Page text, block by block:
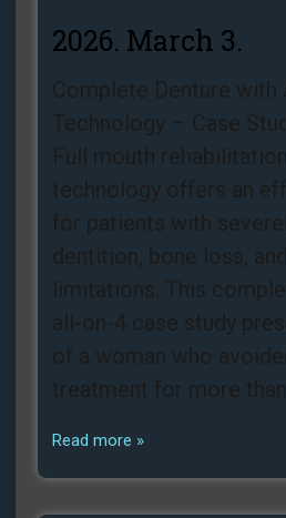
2026. March 3.
Complete Denture with
Technology – Case
Full mouth
technology offers an
for patients with
dentition, bone loss,
limitations. This
all-on-4 case study
of a woman who
treatment for more than
Read more »